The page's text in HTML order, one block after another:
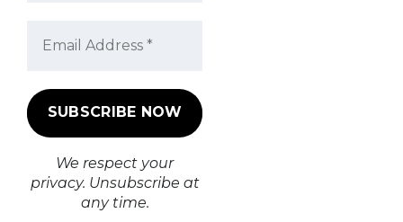
We respect your
privacy. Unsubscribe at
any time.